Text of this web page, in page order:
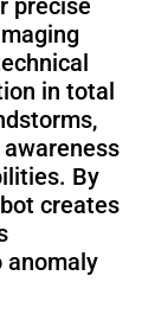
precise
in total
By
creates
anomaly